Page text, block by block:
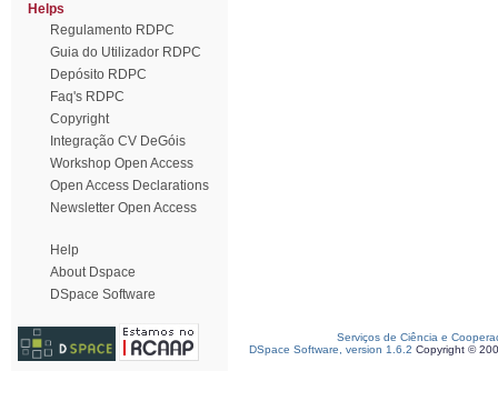
Helps
Regulamento RDPC
Guia do Utilizador RDPC
Depósito RDPC
Faq's RDPC
Copyright
Integração CV DeGóis
Workshop Open Access
Open Access Declarations
Newsletter Open Access
Help
About Dspace
DSpace Software
Serviços de Ciência e
DSpace Software, version 1.6.2 Copyright ©